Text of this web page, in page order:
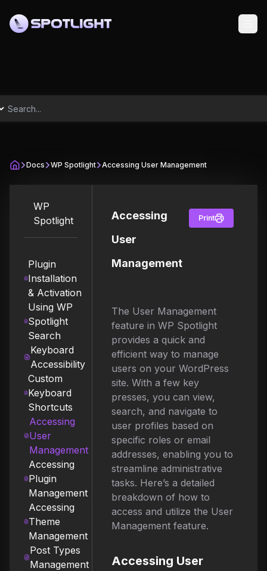
Docs WP Spotlight Accessing User Management
WP
Spotlight
Plugin
Installation
& Activation
Using WP
Spotlight
Search
Keyboard
Accessibility
Custom
Keyboard
Shortcuts
Accessing
User
Management
Accessing
Plugin
Management
Accessing
Theme
Management
Post Types
Management
Print
Accessing
User
Management
The User Management
feature in WP Spotlight
provides a quick and
efficient way to manage
users on your WordPress
site. With a few key
presses, you can view,
search, and navigate to
user profiles based on
specific roles or email
addresses, enabling you to
streamline administrative
tasks. Here’s a detailed
breakdown of how to
access and utilize the User
Management feature.
Accessing User